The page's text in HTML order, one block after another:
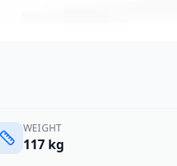
WEIGHT
117 kg